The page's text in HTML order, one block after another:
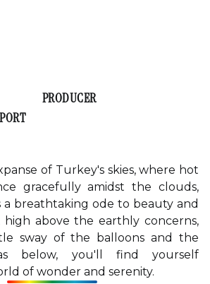
LEE PRODUCERCASEY TAYLOR
AVERY SULLIVAN
of Turkey's skies, where hot
gracefully amidst the clouds,
a breathtaking ode to beauty and
high above the earthly concerns,
sway of the balloons and the
below, you'll find yourself
of wonder and serenity.